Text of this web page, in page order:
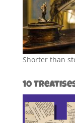
Shorter than
10